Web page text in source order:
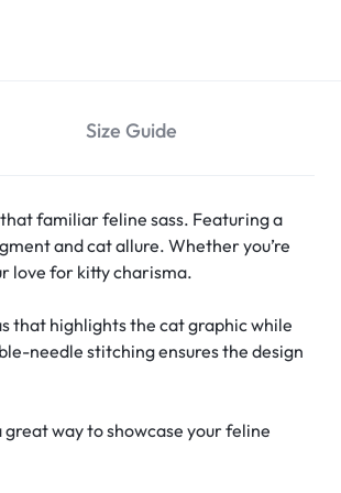
Size Guide
familiar feline sass. Featuring a
and cat allure. Whether you’re
love for kitty charisma.
that highlights the cat graphic while
needle stitching ensures the design
way to showcase your feline